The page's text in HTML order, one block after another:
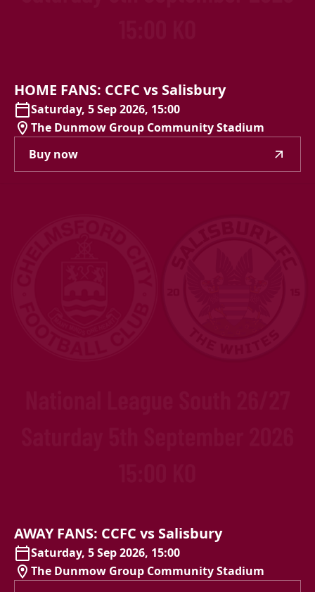
HOME FANS: CCFC vs Salisbury
Saturday, 5 Sep 2026, 15:00
The Dunmow Group Community Stadium
Buy now
AWAY FANS: CCFC vs Salisbury
Saturday, 5 Sep 2026, 15:00
The Dunmow Group Community Stadium